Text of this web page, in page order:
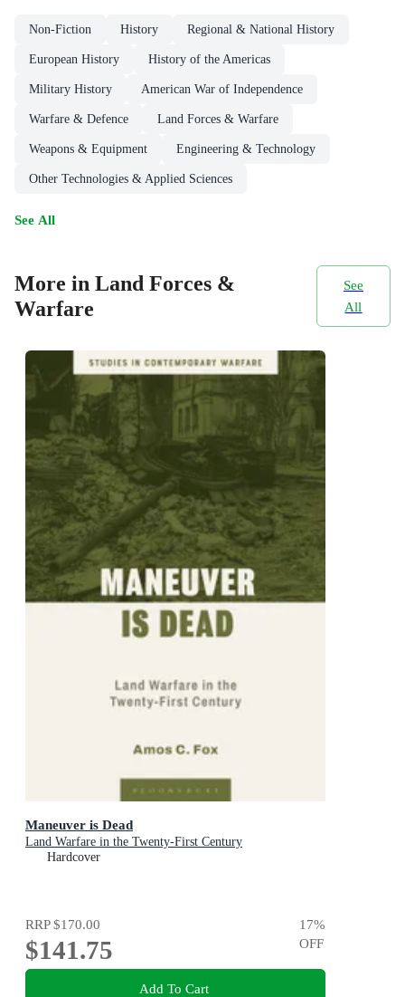
Non-Fiction History Regional & National History
European History History of the Americas
Military History American War of Independence
Warfare & Defence Land Forces & Warfare
Weapons & Equipment Engineering & Technology
Other Technologies & Applied Sciences
See All
More in Land Forces &
Warfare
See
All
Maneuver is Dead
Land Warfare in the Twenty-First Century
Hardcover
RRP$170.00
$141.75
17%
OFF
Add To Cart